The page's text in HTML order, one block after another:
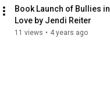
Book Launch of Bullies in
Love by Jendi Reiter
11 views • 4 years ago